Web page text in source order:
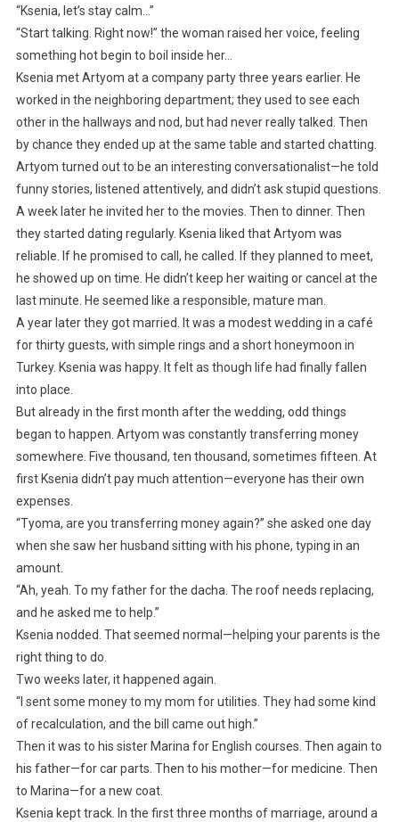
“Ksenia, let’s stay calm…”
“Start talking. Right now!” the woman raised her voice, feeling
something hot begin to boil inside her…
Ksenia met Artyom at a company party three years earlier. He
worked in the neighboring department; they used to see each
other in the hallways and nod, but had never really talked. Then
by chance they ended up at the same table and started chatting.
Artyom turned out to be an interesting conversationalist—he told
funny stories, listened attentively, and didn’t ask stupid questions.
A week later he invited her to the movies. Then to dinner. Then
they started dating regularly. Ksenia liked that Artyom was
reliable. If he promised to call, he called. If they planned to meet,
he showed up on time. He didn’t keep her waiting or cancel at the
last minute. He seemed like a responsible, mature man.
A year later they got married. It was a modest wedding in a café
for thirty guests, with simple rings and a short honeymoon in
Turkey. Ksenia was happy. It felt as though life had finally fallen
into place.
But already in the first month after the wedding, odd things
began to happen. Artyom was constantly transferring money
somewhere. Five thousand, ten thousand, sometimes fifteen. At
first Ksenia didn’t pay much attention—everyone has their own
expenses.
“Tyoma, are you transferring money again?” she asked one day
when she saw her husband sitting with his phone, typing in an
amount.
“Ah, yeah. To my father for the dacha. The roof needs replacing,
and he asked me to help.”
Ksenia nodded. That seemed normal—helping your parents is the
right thing to do.
Two weeks later, it happened again.
“I sent some money to my mom for utilities. They had some kind
of recalculation, and the bill came out high.”
Then it was to his sister Marina for English courses. Then again to
his father—for car parts. Then to his mother—for medicine. Then
to Marina—for a new coat.
Ksenia kept track. In the first three months of marriage, around a